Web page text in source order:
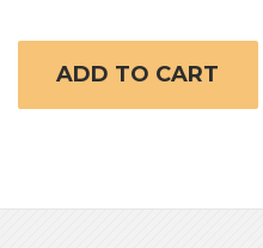
ADD TO CART